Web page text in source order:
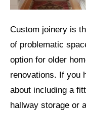
Custom joinery is
of problematic
option for older
renovations. If you
about including a
hallway storage or